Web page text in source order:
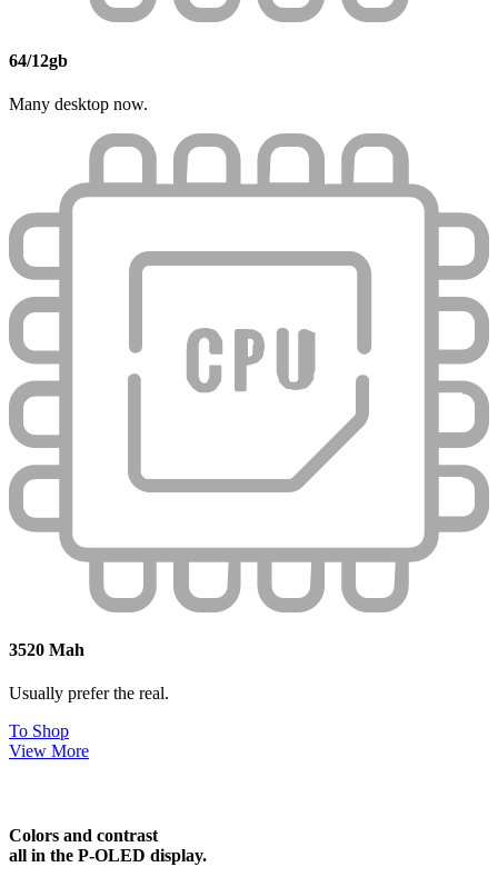
64/12gb
Many desktop now.
3520 Mah
Usually prefer the real.
To Shop
View More
Colors and contrast
all in the P-OLED display.